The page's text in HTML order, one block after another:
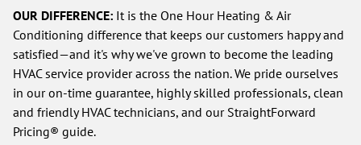
OUR DIFFERENCE: It is the One Hour Heating & Air
Conditioning difference that keeps our customers happy and
satisfied—and it's why we've grown to become the leading
HVAC service provider across the nation. We pride ourselves
in our on-time guarantee, highly skilled professionals, clean
and friendly HVAC technicians, and our StraightForward
Pricing® guide.